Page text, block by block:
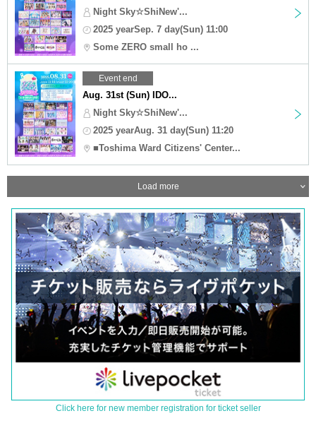
Night Sky☆ShiNew'...
2025 yearSep. 7 day(Sun) 11:00
Some ZERO small ho ...
Event end
Aug. 31st (Sun) IDO...
Night Sky☆ShiNew'...
2025 yearAug. 31 day(Sun) 11:20
■Toshima Ward Citizens' Center...
Load more
Click here for new member registration for ticket seller